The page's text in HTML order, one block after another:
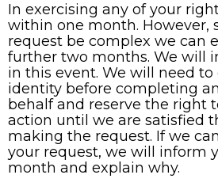
In exercising any of your
within one month. However,
request be complex we can
further two months. We will
in this event. We will need
identity before completing
behalf and reserve the right
action until we are satisfied
making the request. If we
your request, we will inform
month and explain why.